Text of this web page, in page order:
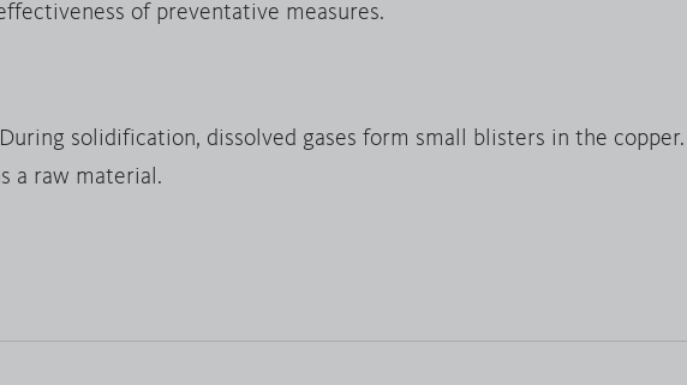
of preventative measures.
solidification, dissolved gases form small blisters in the
a raw material.